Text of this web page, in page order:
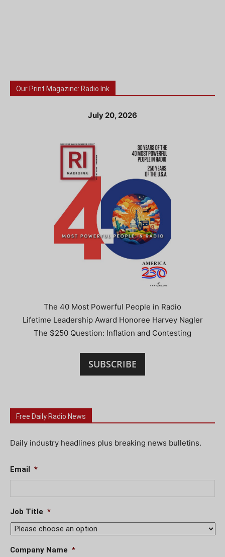
Our Print Magazine: Radio Ink
July 20, 2026
The 40 Most Powerful People in Radio
Lifetime Leadership Award Honoree Harvey Nagler
The $250 Question: Inflation and Contesting
SUBSCRIBE
Free Daily Radio News
Daily industry headlines plus breaking news bulletins.
Email *
Job Title *
Company Name *